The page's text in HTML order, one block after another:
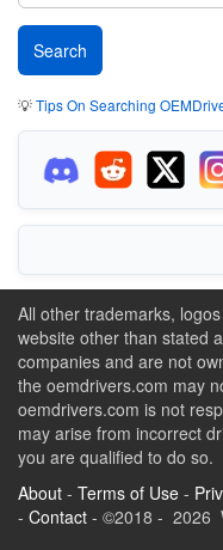
💡Tips On Searching
All other trademarks,
website other than stated
companies and are not
the oemdrivers.com may
oemdrivers.com is not
may arise from incorrect
you are qualified to do so.
About - Terms of Use -
- Contact - ©2018 - 2026